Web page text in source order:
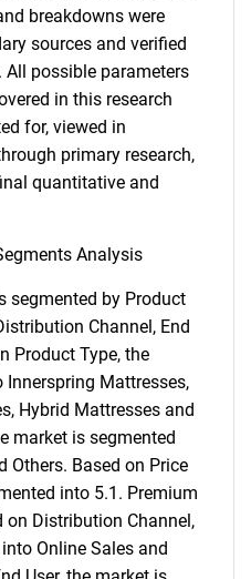
breakdowns were
sources and verified
possible parameters
in this research
for, viewed in
primary research,
quantitative and
Analysis
segmented by Product
Channel, End
Product Type, the
Mattresses,
Hybrid Mattresses and
market is segmented
Others. Based on Price
into 5.1. Premium
on Distribution Channel,
Online Sales and